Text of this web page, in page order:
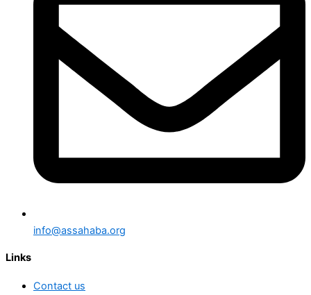
info@assahaba.org
Links
Contact us